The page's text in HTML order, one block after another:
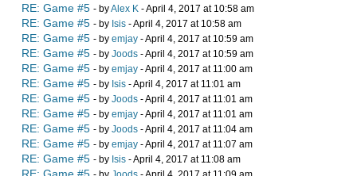
RE: Game #5 - byAlex K - April 4, 2017 at 10:58 am
RE: Game #5 - by Isis - April 4, 2017 at 10:58 am
RE: Game #5 - by emjay - April 4, 2017 at 10:59 am
RE: Game #5 - by Joods - April 4, 2017 at 10:59 am
RE: Game #5 - by emjay - April 4, 2017 at 11:00 am
RE: Game #5 - by Isis - April 4, 2017 at 11:01 am
RE: Game #5 - by Joods - April 4, 2017 at 11:01 am
RE: Game #5 - by emjay - April 4, 2017 at 11:01 am
RE: Game #5 - by Joods - April 4, 2017 at 11:04 am
RE: Game #5 - by emjay - April 4, 2017 at 11:07 am
RE: Game #5 - by Isis - April 4, 2017 at 11:08 am